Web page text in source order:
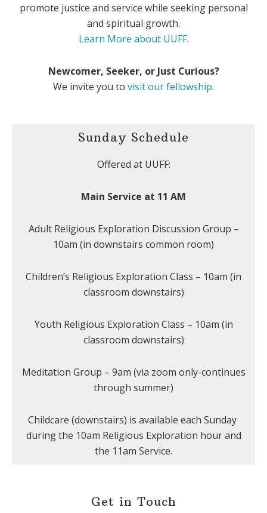
promote justice and service while seeking personal
and spiritual growth.
Learn More about UUFF.
Newcomer, Seeker, or Just Curious?
We invite you to visit our fellowship.
Sunday Schedule
Offered at UUFF:
Main Service at 11 AM
Adult Religious Exploration Discussion Group –
10am (in downstairs common room)
Children’s Religious Exploration Class – 10am (in
classroom downstairs)
Youth Religious Exploration Class – 10am (in
classroom downstairs)
Meditation Group – 9am (via zoom only-continues
through summer)
Childcare (downstairs) is available each Sunday
during the 10am Religious Exploration hour and
the 11am Service.
Get in Touch